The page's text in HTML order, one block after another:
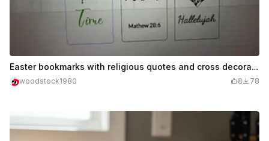
Easter bookmarks with religious quotes and cross decorations
woodstock1980 8 78